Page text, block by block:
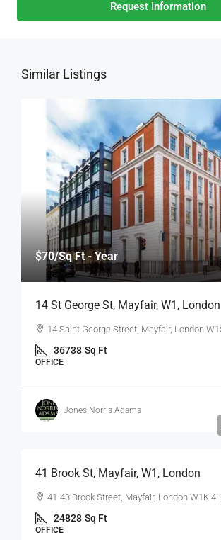
Request Information
Similar Listings
$70/Sq Ft - Year
14 St George St, Mayfair, W1, London
14 Saint George Street, Mayfair, London
36738 Sq Ft
OFFICE
Jones Norris Adams
$75
41 Brook St, Mayfair, W1, London
41-43 Brook Street, Mayfair, London W1K
24828 Sq Ft
OFFICE